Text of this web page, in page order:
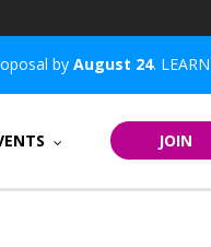
by August 24.
JOIN